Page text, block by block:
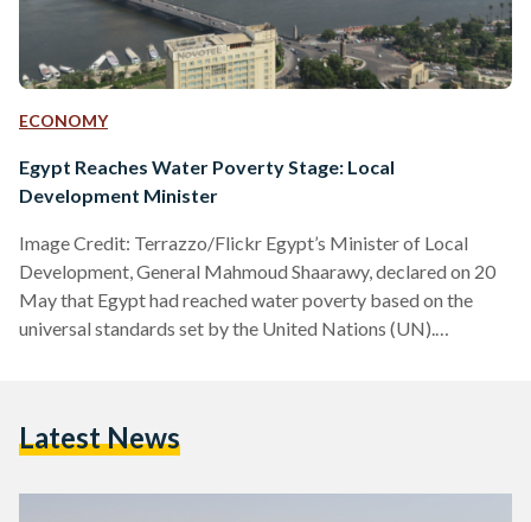
ECONOMY
Egypt Reaches Water Poverty Stage: Local
Development Minister
Image Credit: Terrazzo/Flickr Egypt’s Minister of Local
Development, General Mahmoud Shaarawy, declared on 20
May that Egypt had reached water poverty based on the
universal standards set by the United Nations (UN).
standards, if annual water supplies drop below 1,000 cubic
scarcity. Shaarawy shared that Egypt currently…
Latest News